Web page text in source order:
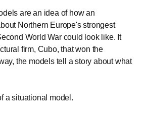
are an idea of how an
Northern Europe's strongest
World War could look like. It
firm, Cubo, that won the
the models tell a story about what
a situational model.